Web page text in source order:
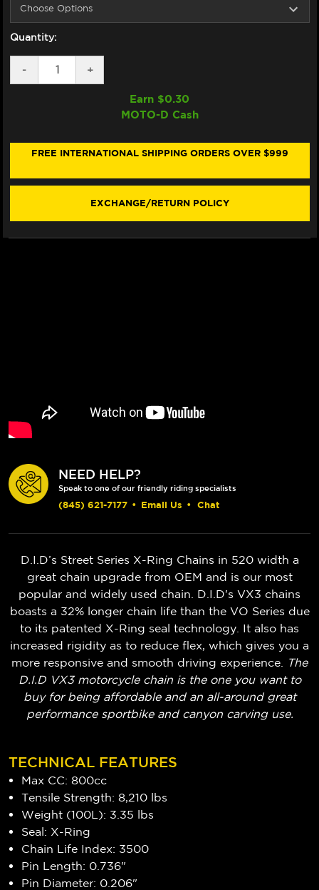
Quantity:
DECREASE
QUANTITY
VX3
(520VX3)
-
INCREASE
QUANTITY
STREET
VX3
(520VX3)
+
Earn $0.30
MOTO-D Cash
FREE INTERNATIONAL SHIPPING ORDERS OVER $999
EXCHANGE/RETURN POLICY
NEED HELP?
Speak to one of our friendly riding specialists
(845) 621-7177 • Email Us • Chat
D.I.D’s Street Series X-Ring Chains in 520 width a
great chain upgrade from OEM and is our most
popular and widely used chain. D.I.D's VX3 chains
boasts a 32% longer chain life than the VO Series due
to its patented X-Ring seal technology. It also has
increased rigidity as to reduce flex, which gives you a
more responsive and smooth driving experience.
The
D.I.D VX3 motorcycle chain is the one you want to
buy for being affordable and an all-around great
performance sportbike and canyon carving use.
TECHNICAL FEATURES
Max CC: 800cc
Tensile Strength: 8,210 lbs
Weight (100L): 3.35 lbs
Seal: X-Ring
Chain Life Index: 3500
Pin Length: 0.736"
Pin Diameter: 0.206"